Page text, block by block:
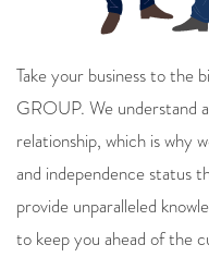
Take your business to the
GROUP. We understand
relationship, which is why
and independence status
provide unparalleled
to keep you ahead of the